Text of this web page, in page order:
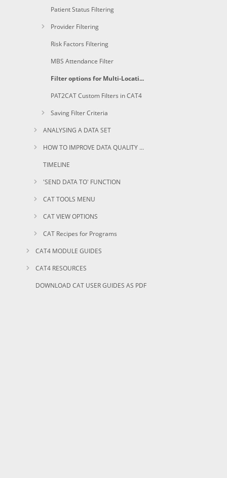
Patient Status Filtering
Provider Filtering
Risk Factors Filtering
MBS Attendance Filter
Filter options for Multi-Location Practices
PAT2CAT Custom Filters in CAT4
Saving Filter Criteria
ANALYSING A DATA SET
HOW TO IMPROVE DATA QUALITY USING CAT
TIMELINE
'SEND DATA TO' FUNCTION
CAT TOOLS MENU
CAT VIEW OPTIONS
CAT Recipes for Programs
CAT4 MODULE GUIDES
CAT4 RESOURCES
DOWNLOAD CAT USER GUIDES AS PDF